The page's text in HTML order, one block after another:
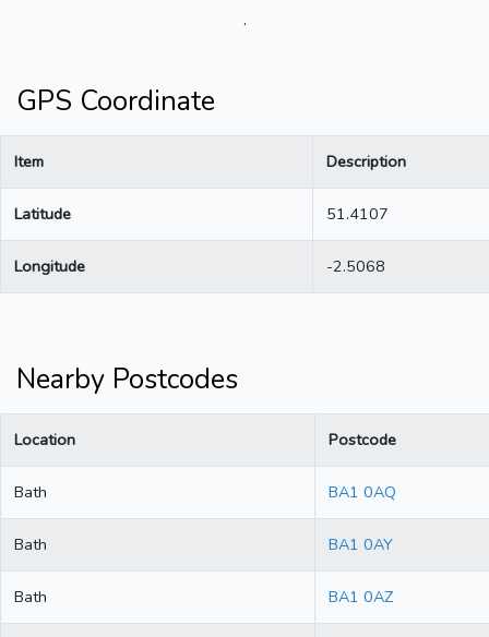
.
GPS Coordinate
Item Description
Latitude 51.4107
Longitude -2.5068
Nearby Postcodes
Location Postcode
Bath BA1 0AQ
Bath BA1 0AY
Bath BA1 0AZ